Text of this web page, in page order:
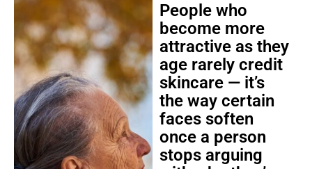
People who
become more
attractive as they
age rarely credit
skincare — it’s
the way certain
faces soften
once a person
stops arguing